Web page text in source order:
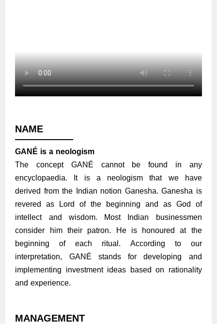
NAME
GANÉ is a neologism
The concept GANÉ cannot be found in any
encyclopaedia. It is a neologism that we have
derived from the Indian notion Ganesha. Ganesha is
revered as Lord of the beginning and as God of
intellect and wisdom. Most Indian businessmen
consider him their patron. He is honoured at the
beginning of each ritual. According to our
interpretation, GANÉ stands for developing and
implementing investment ideas based on rationality
and experience.
MANAGEMENT